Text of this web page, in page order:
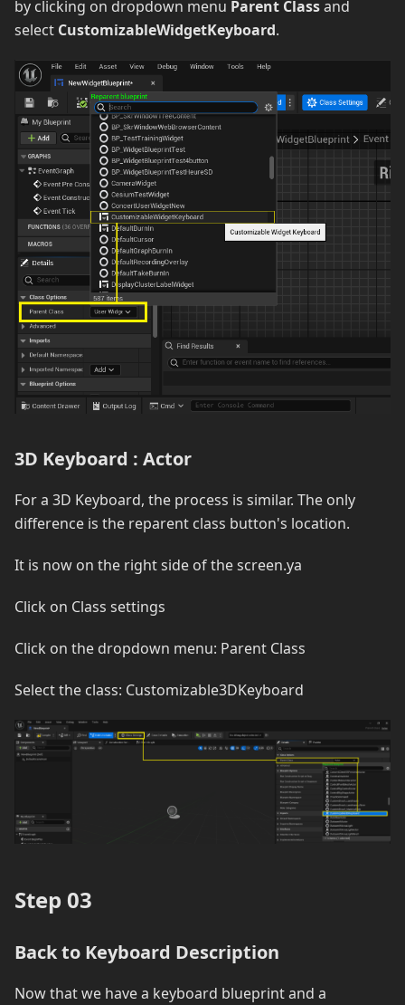
by clicking on dropdown menu Parent Classand
select CustomizableWidgetKeyboard.
3D Keyboard : Actor
For a 3D Keyboard, the process is similar. The only
difference is the reparent class button's location.
It is now on the right side of the screen.ya
Click on Class settings
Click on the dropdown menu: Parent Class
Select the class: Customizable3DKeyboard
Step 03
Back to Keyboard Description
Now that we have a keyboard blueprint and a